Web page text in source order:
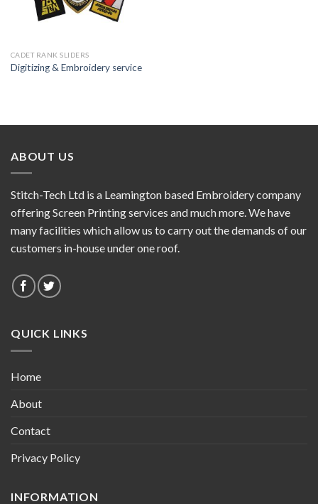
CADET RANK SLIDERS
Digitizing & Embroidery service
ABOUT US
Stitch-Tech Ltd is a Leamington based Embroidery company
offering Screen Printing services and much more. We have
many facilities which allow us to carry out the demands of our
customers in-house under one roof.
QUICK LINKS
Home
About
Contact
Privacy Policy
INFORMATION